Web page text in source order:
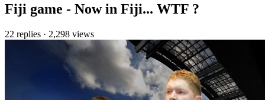
Fiji game - Now in Fiji... WTF ?
22 replies · 2,298 views